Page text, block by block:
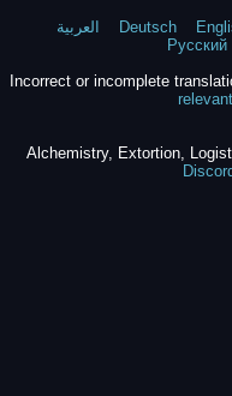
العربية Deutsch
Русский
Incorrect or incomplete
Alchemistry, Extortion,